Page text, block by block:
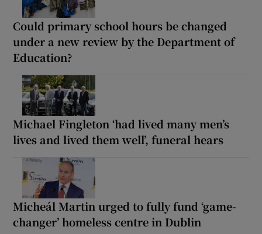
Could primary school hours be changed
under a new review by the Department of
Education?
Michael Fingleton ‘had lived many men’s
lives and lived them well’, funeral hears
Micheál Martin urged to fully fund ‘game-
changer’ homeless centre in Dublin